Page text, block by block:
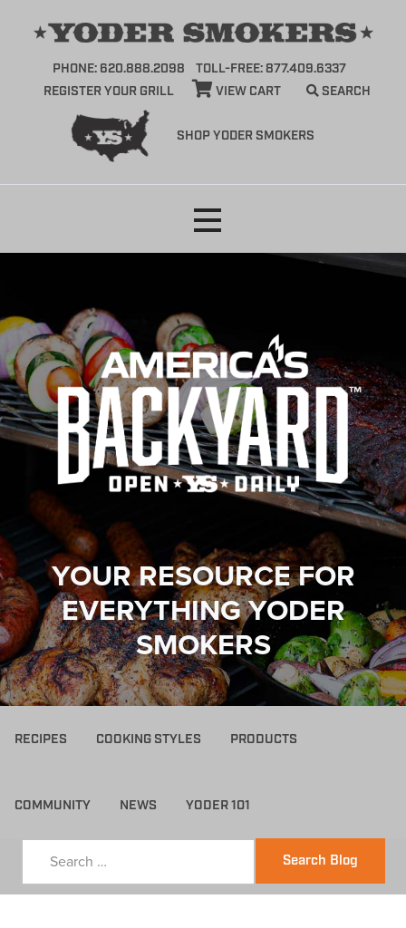
SHOP YODER SMOKERS
PHONE: 620.888.2098
TOLL-FREE: 877.409.6337
REGISTER YOUR GRILL
VIEW CART SEARCH
YOUR RESOURCE FOR
EVERYTHING YODER
SMOKERS
RECIPES COOKING STYLES PRODUCTS
COMMUNITY NEWS YODER 101
Search Blog